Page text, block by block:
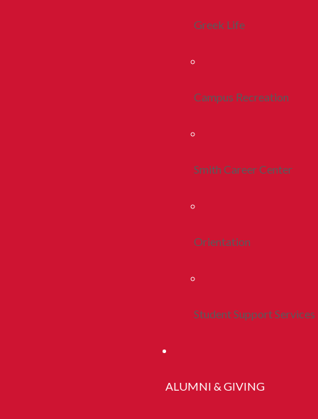
Greek Life
Campus Recreation
Smith Career Center
Orientation
Student Support Services
ALUMNI & GIVING